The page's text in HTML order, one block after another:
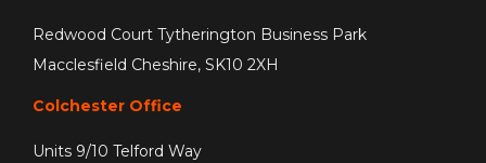
Redwood Court Tytherington Business Park
Macclesfield Cheshire, SK10 2XH
Colchester Office
Units 9/10 Telford Way